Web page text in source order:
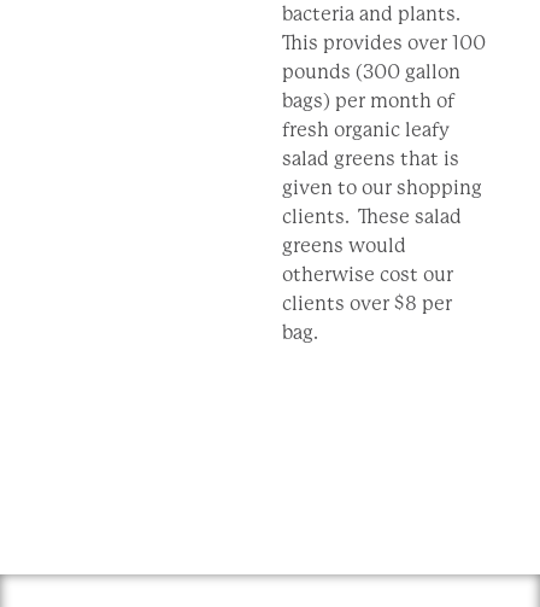
bacteria and plants.
This provides over 100
pounds (300 gallon
bags) per month of
fresh organic leafy
salad greens that is
given to our shopping
clients. These salad
greens would
otherwise cost our
clients over $8 per
bag.